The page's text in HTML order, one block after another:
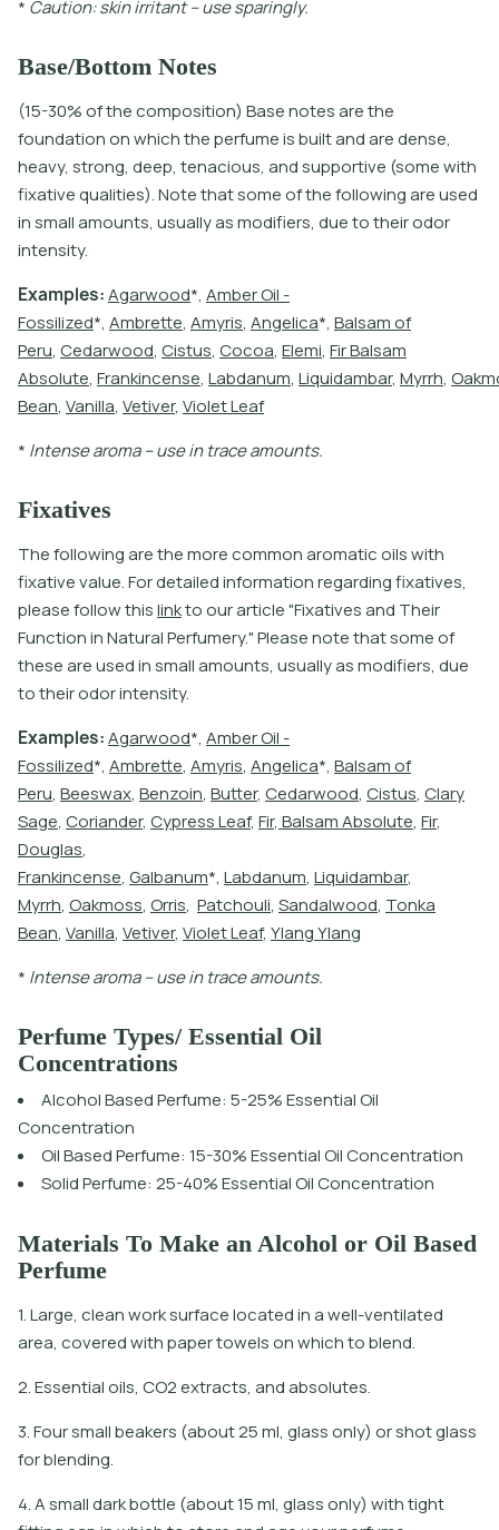
* Caution:skinirritant –usesparingly.
Base/Bottom Notes
(15-30% of the composition) Base notes are the
foundation on which the perfume is built and are dense,
heavy, strong, deep, tenacious, and supportive (some with
fixative qualities). Note that some of the following are used
in small amounts, usually as modifiers, due to their odor
intensity.
Examples:Agarwood*, AmberOil -
Fossilized*, Ambrete, Amyris, Angelica*, Balsamof
Peru, Cedarwood, Cistus, Cocoa, Elemi, FirBalsam
Absolute, Frankincense, Labdanum, Liquidambar, Myrrh, Oakm
Bean, Vanilla, Vetiver, VioletLeaf
* Intensearoma –usein traceamounts.
Fixatives
Thefollowingarethemorecommonaromaticoilswith
fxativevalue.Fordetailedinformationregardingfxatives,
pleasefollowthislinktoourarticle"Fixativesand Their
FunctioninNaturalPerfumery."Pleasenotethatsomeof
theseareusedinsmallamounts, usuallyasmodifers, due
totheirodorintensity.
Examples:Agarwood*, AmberOil -
Fossilized*, Ambrete, Amyris, Angelica*, Balsamof
Peru, Beeswax, Benzoin, Buter, Cedarwood, Cistus, Clary
Sage, Coriander, CypressLeaf, Fir, BalsamAbsolute, Fir,
Douglas,
Frankincense, Galbanum*, Labdanum, Liquidambar,
Myrrh, Oakmoss, Orris, Patchouli, Sandalwood, Tonka
Bean, Vanilla, Vetiver, VioletLeaf, YlangYlang
* Intensearoma –usein traceamounts.
Perfume Types/ Essential Oil
Concentrations
Alcohol Based Perfume: 5-25% Essential Oil
Concentration
Oil Based Perfume: 15-30% Essential Oil Concentration
Solid Perfume: 25-40% Essential Oil Concentration
Materials To Make an Alcohol or Oil Based
Perfume
1. Large, clean work surface located in a well-ventilated
area, covered with paper towels on which to blend.
2. Essential oils, CO2 extracts, and absolutes.
3. Four small beakers (about 25 ml, glass only) or shot glass
for blending.
4. A small dark bottle (about 15 ml, glass only) with tight